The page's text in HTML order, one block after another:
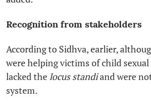
Recognition from stakeholders
According to Sidhva, earlier,
were helping victims of child sexual
lacked the locus standiand were
system.